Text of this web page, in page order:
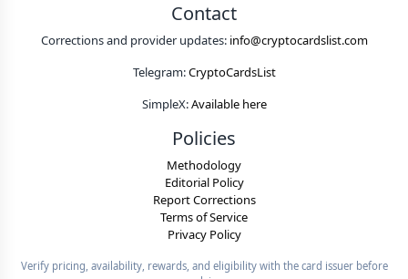
Contact
Corrections and provider updates: info@cryptocardslist.com
Telegram:CryptoCardsList
SimpleX:Available here
Policies
Methodology
Editorial Policy
Report Corrections
Terms of Service
Privacy Policy
Verify pricing, availability, rewards, and eligibility with the card issuer before